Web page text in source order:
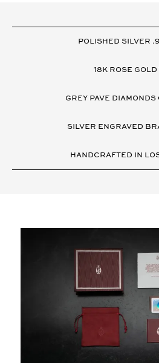
POLISHED SILVER
18K ROSE GOLD
GREY PAVE
SILVER ENGRAVED
HANDCRAFTED IN